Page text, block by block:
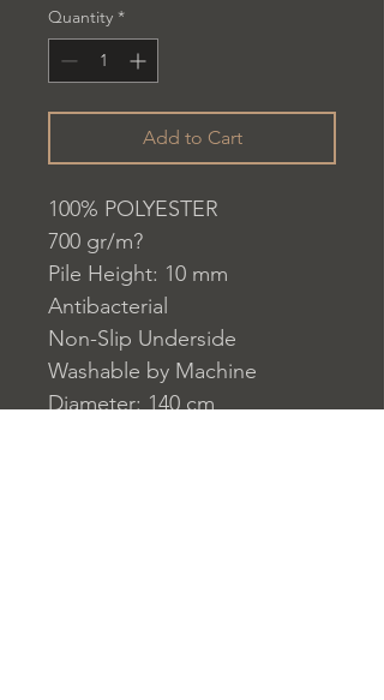
Quantity *
Add to Cart
100% POLYESTER
700 gr/m?
Pile Height: 10 mm
Antibacterial
Non-Slip Underside
Washable by Machine
Diameter: 140 cm